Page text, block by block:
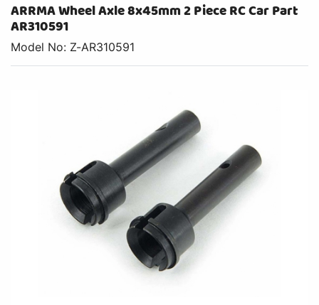
ARRMA Wheel Axle 8x45mm 2 Piece RC Car Part
AR310591
Model No: Z-AR310591